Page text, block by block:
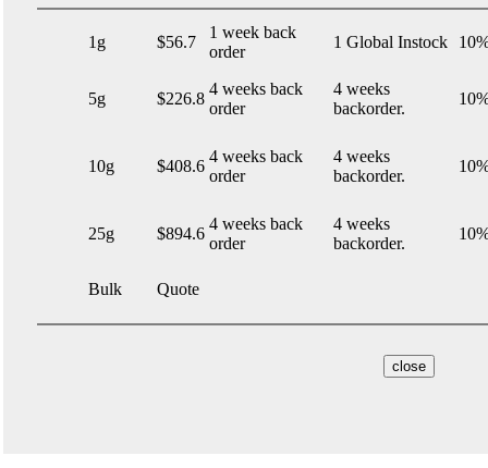
1g $56.7
1 week back
order
1 Global Instock
5g $226.8
4 weeks back
order
4 weeks
backorder.
10g $408.6
4 weeks back
order
4 weeks
backorder.
25g $894.6
4 weeks back
order
4 weeks
backorder.
Bulk Quote